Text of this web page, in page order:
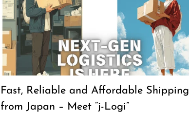
Fast, Reliable and Affordable Shipping
from Japan – Meet “j-Logi”